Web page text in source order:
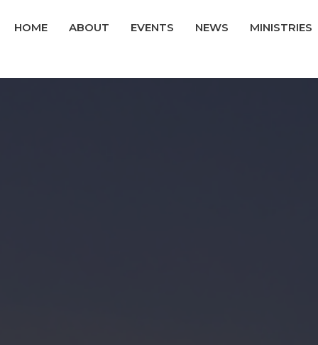
HOME ABOUT EVENTS NEWS MINISTRIES